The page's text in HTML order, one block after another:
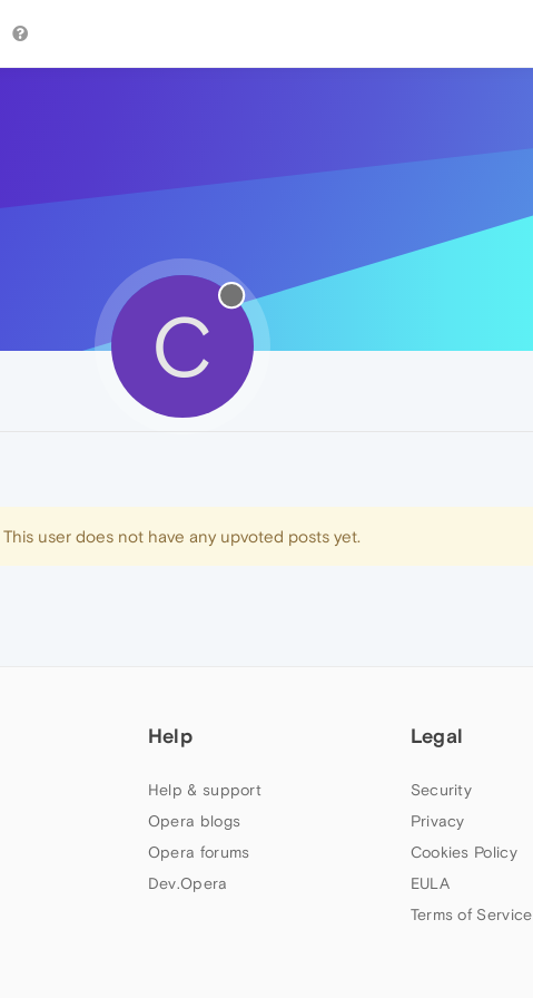
C
This user does not have any upvoted posts yet.
Help
Help & support
Opera blogs
Opera forums
Dev.Opera
Legal
Security
Privacy
Cookies Policy
EULA
Terms of Service